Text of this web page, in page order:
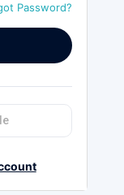
Password?